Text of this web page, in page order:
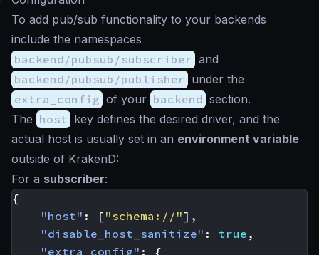
To add pub/sub functionality to your backends
include the namespaces
backend/pubsub/subscriber and
backend/pubsub/publisher under the
extra_config of your backend section.
The host key defines the desired driver, and the
actual host is usually set in an environment variable
outside of KrakenD:
For a subscriber:
{
"host" : [ "schema://"],
"disable_host_sanitize" : true ,
"extra_config" :
{